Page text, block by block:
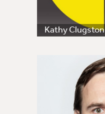
Kathy Clugston